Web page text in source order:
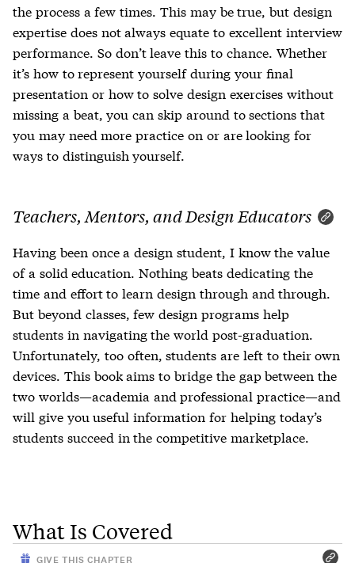
the process a few times. This may be true, but design
expertise does not always equate to excellent interview
performance. So don’t leave this to chance. Whether
it’s how to represent yourself during your final
presentation or how to solve design exercises without
missing a beat, you can skip around to sections that
you may need more practice on or are looking for
ways to distinguish yourself.
Teachers, Mentors, and Design Educators
Having been once a design student, I know the value
of a solid education. Nothing beats dedicating the
time and effort to learn design through and through.
But beyond classes, few design programs help
students in navigating the world post-graduation.
Unfortunately, too often, students are left to their own
devices. This book aims to bridge the gap between the
two worlds—academia and professional practice—and
will give you useful information for helping today’s
students succeed in the competitive marketplace.
What Is Covered
GIVE THIS CHAPTER